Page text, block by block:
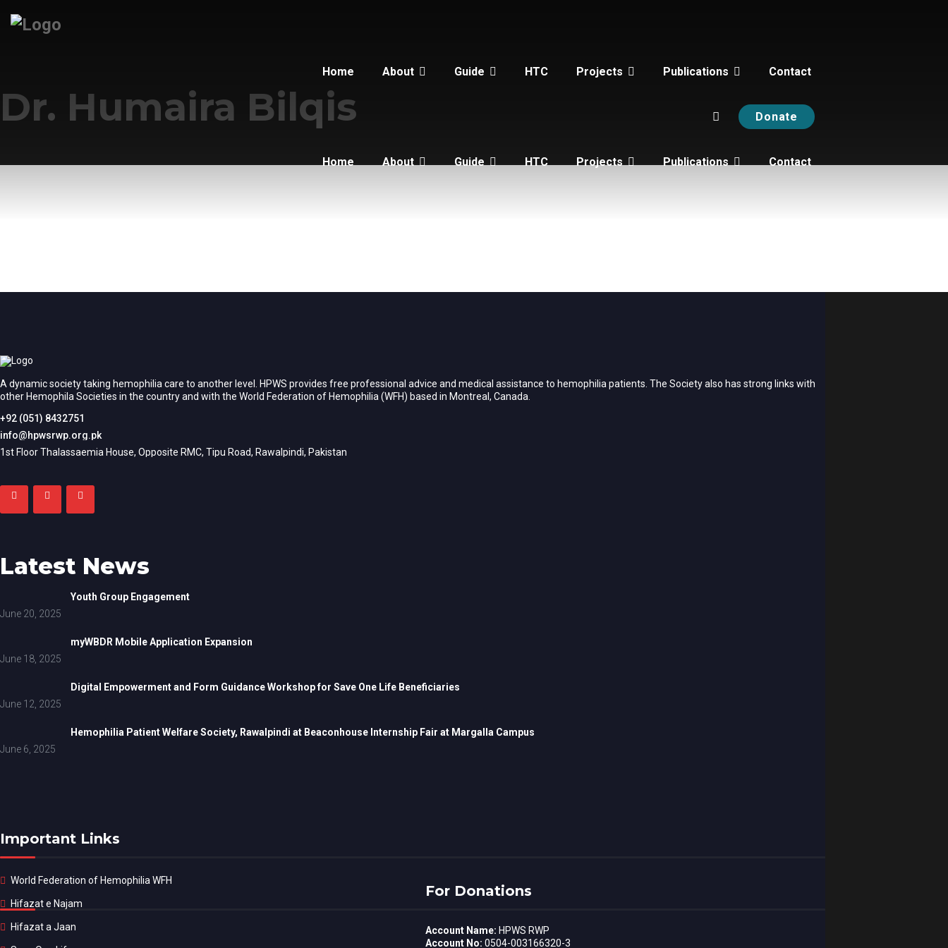
Home About Guide HTC Projects Publications Contact
Donate
Home About Guide HTC Projects Publications Contact
Dr. Humaira Bilqis
A dynamic society taking hemophilia care to another level. HPWS provides free professional advice and medical assistance to hemophilia patients. The Society also has strong links with
other Hemophila Societies in the country and with the World Federation of Hemophilia (WFH) based in Montreal, Canada.
+92 (051) 8432751
info@hpwsrwp.org.pk
1st Floor Thalassaemia House, Opposite RMC, Tipu Road, Rawalpindi, Pakistan
Latest News
Youth Group Engagement
June 20, 2025
myWBDR Mobile Application Expansion
June 18, 2025
Digital Empowerment and Form Guidance Workshop for Save One Life Beneficiaries
June 12, 2025
Hemophilia Patient Welfare Society, Rawalpindi at Beaconhouse Internship Fair at Margalla Campus
June 6, 2025
Important Links
World Federation of Hemophilia WFH
Hifazat e Najam
Hifazat a Jaan
For Donations
Account Name: HPWS RWP
Account No: 0504-003166320-3